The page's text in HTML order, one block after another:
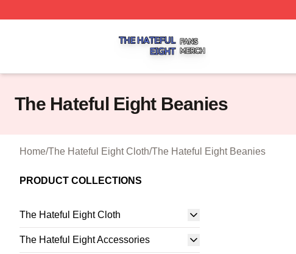
The Hateful Eight Beanies
Home/The Hateful Eight Cloth/The Hateful Eight Beanies
PRODUCT COLLECTIONS
The Hateful Eight Cloth
The Hateful Eight Accessories